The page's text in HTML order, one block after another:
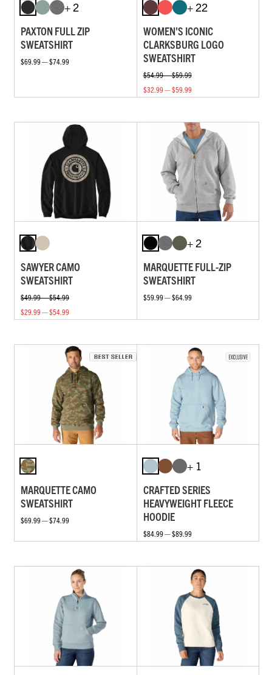
+ 2
PAXTON FULL ZIP
SWEATSHIRT
$69.99 — $74.99
+ 22
WOMEN'S ICONIC
CLARKSBURG LOGO
SWEATSHIRT
$54.99 — $59.99
$32.99 — $59.99
SAWYER CAMO
SWEATSHIRT
$49.99 — $54.99
$29.99 — $54.99
+ 2
MARQUETTE FULL-ZIP
SWEATSHIRT
$59.99 — $64.99
MARQUETTE CAMO
SWEATSHIRT
$69.99 — $74.99
+ 1
CRAFTED SERIES
HEAVYWEIGHT FLEECE
HOODIE
$84.99 — $89.99